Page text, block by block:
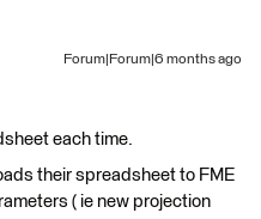
Forum|Forum|6 months ago
each time.
their spreadsheet to FME
( ie new projection